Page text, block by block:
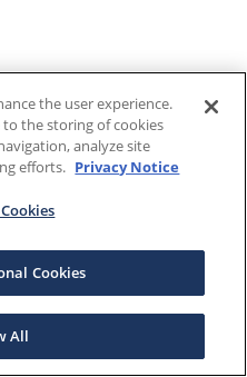
the user experience.
to the storing of cookies
analyze site
efforts. Privacy Notice
Cookies
All